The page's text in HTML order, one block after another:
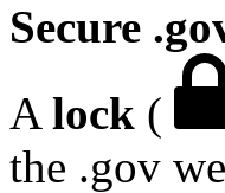
Secure
A lock (
the .gov